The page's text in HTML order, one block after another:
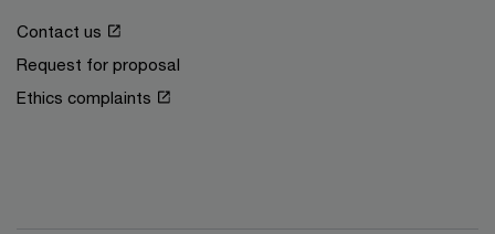
Contact us
Request for proposal
Ethics complaints